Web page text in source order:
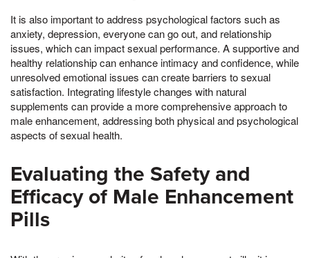
It is also important to address psychological factors such as
anxiety, depression, everyone can go out, and relationship
issues, which can impact sexual performance. A supportive and
healthy relationship can enhance intimacy and confidence, while
unresolved emotional issues can create barriers to sexual
satisfaction. Integrating lifestyle changes with natural
supplements can provide a more comprehensive approach to
male enhancement, addressing both physical and psychological
aspects of sexual health.
Evaluating the Safety and
Efficacy of Male Enhancement
Pills